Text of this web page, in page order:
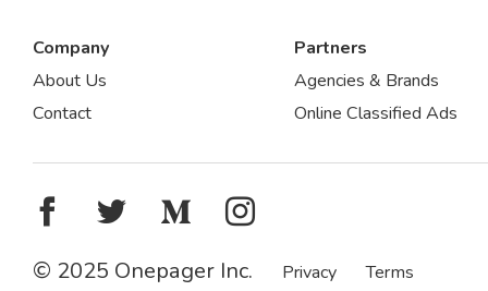
Company
About Us
Contact
Partners
Agencies & Brands
Online Classified Ads
© 2025 Onepager Inc. Privacy Terms